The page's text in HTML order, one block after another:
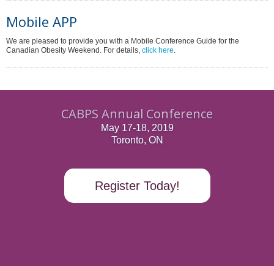
Mobile APP
We are pleased to provide you with a Mobile Conference Guide for the
Canadian Obesity Weekend. For details, click here.
CABPS Annual Conference
May 17-18, 2019
Toronto, ON
Register Today!